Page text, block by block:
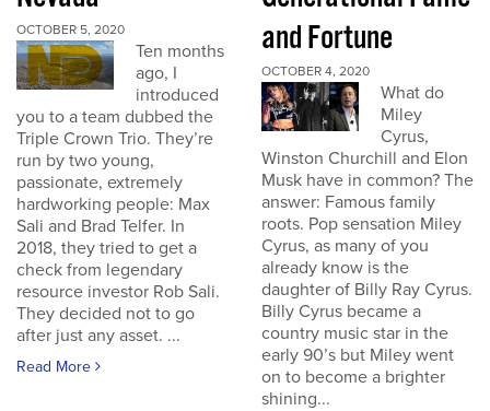
OCTOBER 5, 2020
Ten months
ago, I
introduced
you to a team dubbed the
Triple Crown Trio. They’re
run by two young,
passionate, extremely
hardworking people: Max
Sali and Brad Telfer. In
2018, they tried to get a
check from legendary
resource investor Rob Sali.
They decided not to go
after just any asset. ...
Read More
and Fortune
OCTOBER 4, 2020
What do
Miley
Cyrus,
Winston Churchill and Elon
Musk have in common? The
answer: Famous family
roots. Pop sensation Miley
Cyrus, as many of you
already know is the
daughter of Billy Ray Cyrus.
Billy Cyrus became a
country music star in the
early 90’s but Miley went
on to become a brighter
shining...